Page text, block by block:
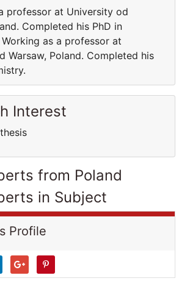
professor at University od
Completed his PhD in
as a professor at
Warsaw, Poland. Completed his
Interest
from Poland
in Subject
Profile